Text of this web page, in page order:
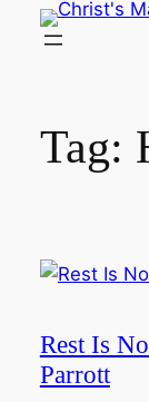
Tag:
Rest Is
Parrott